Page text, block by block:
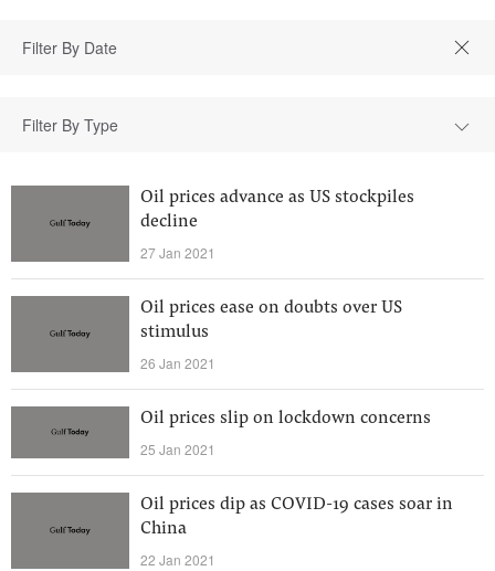
Filter By Type
Oil prices advance as US stockpiles
decline
27 Jan 2021
Oil prices ease on doubts over US
stimulus
26 Jan 2021
Oil prices slip on lockdown concerns
25 Jan 2021
Oil prices dip as COVID-19 cases soar in
China
22 Jan 2021